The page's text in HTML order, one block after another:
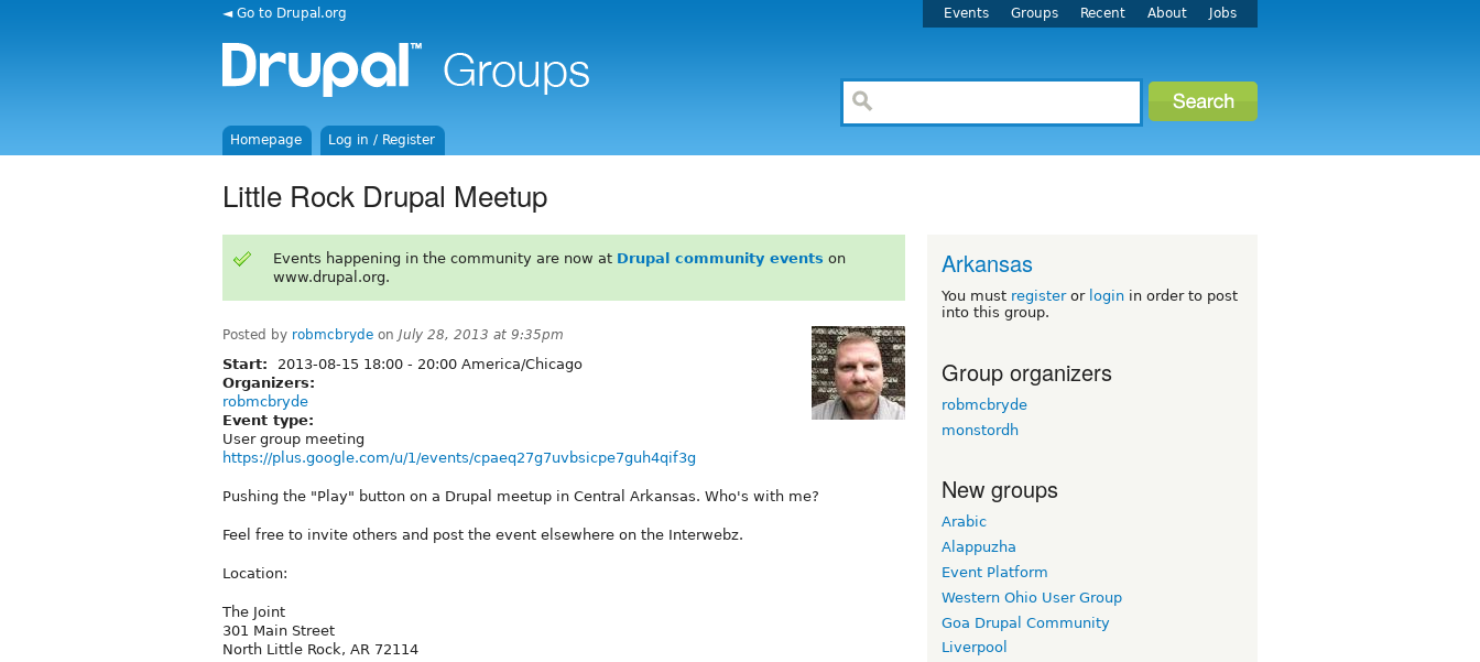
◄ Go to Drupal.org Events Groups Recent About Jobs
Homepage Log in / Register
Little Rock Drupal Meetup
Events happening in the community are now at Drupal community events on
www.drupal.org.
Posted by robmcbryde on July 28, 2013 at 9:35pm
Start: 2013-08-15 18:00 - 20:00 America/Chicago
Organizers:
robmcbryde
Event type:
User group meeting
https://plus.google.com/u/1/events/cpaeq27g7uvbsicpe7guh4qif3g
Pushing the "Play" button on a Drupal meetup in Central Arkansas. Who's with me?
Feel free to invite others and post the event elsewhere on the Interwebz.
Location:
The Joint
301 Main Street
North Little Rock, AR 72114
Arkansas
You must registeror login in order to post
into this group.
Group organizers
robmcbryde
monstordh
New groups
Arabic
Alappuzha
Event Platform
Western Ohio User Group
Goa Drupal Community
Liverpool